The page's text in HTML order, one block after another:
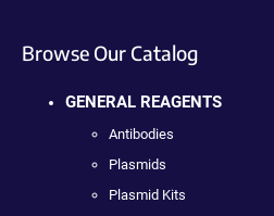
Browse Our Catalog
GENERAL REAGENTS
Antibodies
Plasmids
Plasmid Kits